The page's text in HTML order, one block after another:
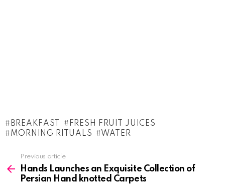
BREAKFAST
FRESH FRUIT JUICES
MORNING RITUALS
WATER
more
Previous article
Hands Launches an Exquisite Collection of
Persian Hand knotted Carpets